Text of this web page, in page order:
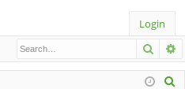
Login